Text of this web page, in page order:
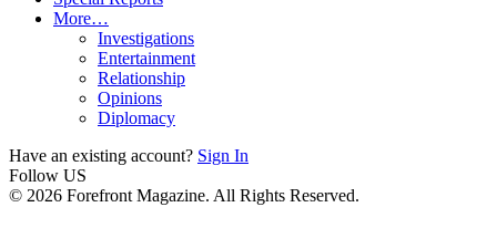
More…
Investigations
Entertainment
Relationship
Opinions
Diplomacy
Have an existing account? Sign In
Follow US
© 2026 Forefront Magazine. All Rights Reserved.